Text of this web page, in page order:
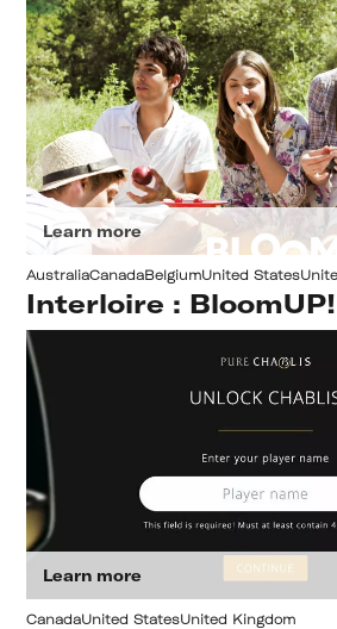
Learn more
AustraliaCanadaBelgiumUnited States
Interloire : BloomUP!
Learn more
CanadaUnited StatesUnited Kingdom